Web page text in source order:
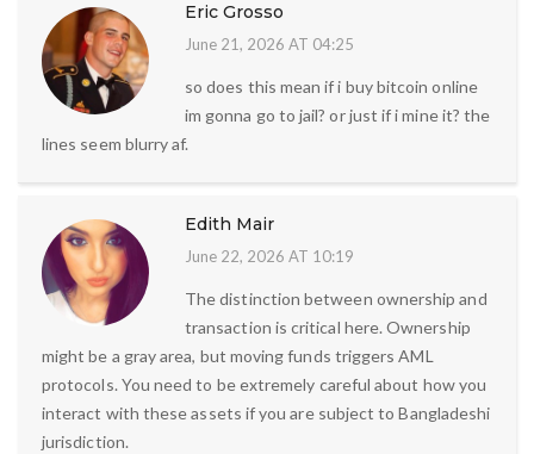
Eric Grosso
June 21, 2026 AT 04:25
so does this mean if i buy bitcoin online
im gonna go to jail? or just if i mine it? the
lines seem blurry af.
Edith Mair
June 22, 2026 AT 10:19
The distinction between ownership and
transaction is critical here. Ownership
might be a gray area, but moving funds triggers AML
protocols. You need to be extremely careful about how you
interact with these assets if you are subject to Bangladeshi
jurisdiction.